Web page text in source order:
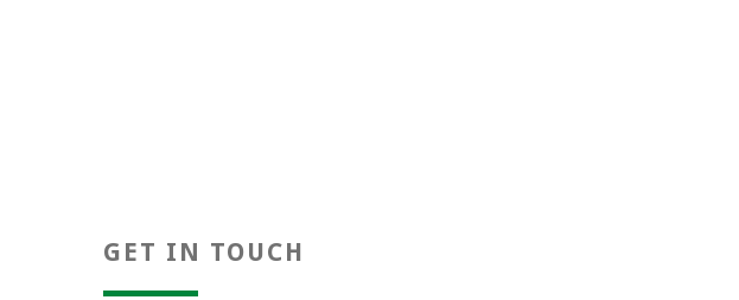
GET IN TOUCH